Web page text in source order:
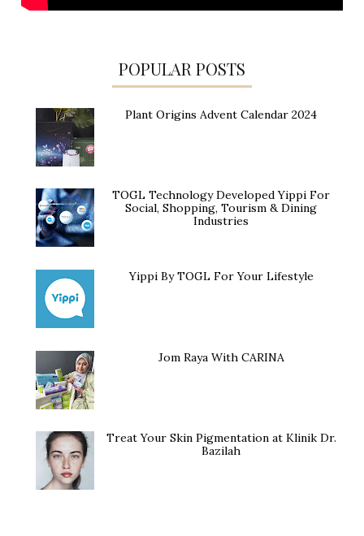
POPULAR POSTS
Plant Origins Advent Calendar 2024
TOGL Technology Developed Yippi For
Social, Shopping, Tourism & Dining
Industries
Yippi By TOGL For Your Lifestyle
Jom Raya With CARINA
Treat Your Skin Pigmentation at Klinik Dr.
Bazilah